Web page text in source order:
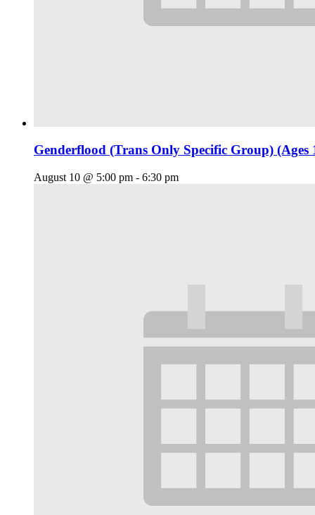
Genderflood (Trans Only Specific Group) (Ages
August 10 @ 5:00 pm - 6:30 pm